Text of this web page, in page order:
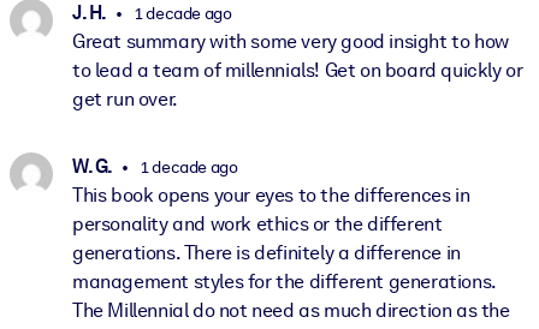
J. H. 1 decade ago
Great summary with some very good insight to how
to lead a team of millennials! Get on board quickly or
get run over.
W. G. 1 decade ago
This book opens your eyes to the differences in
personality and work ethics or the different
generations. There is definitely a difference in
management styles for the different generations.
The Millennial do not need as much direction as the